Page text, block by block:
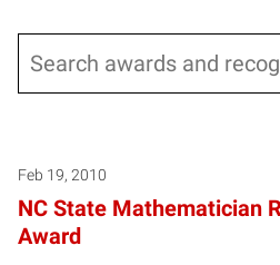
Feb 19, 2010
NC State Mathematician
Award
Posts